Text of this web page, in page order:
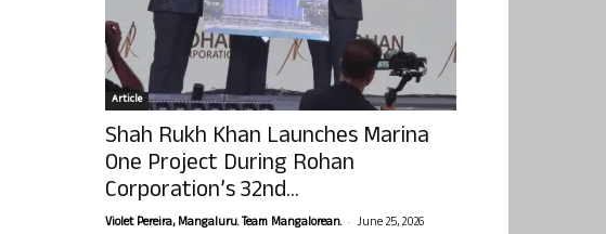
Article
Shah Rukh Khan Launches Marina
One Project During Rohan
Corporation’s 32nd...
Violet Pereira, Mangaluru. Team Mangalorean. - June 25, 2026